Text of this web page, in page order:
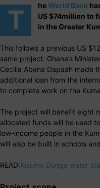
T heWorld Bank
US $74million to
in the Greater
This follows a previous US
same project. Ghana’s
Cecilia Abena Dapaah made
additional loan from the
to complete work on the
The project will benefit eight
allocated funds will be used
low-income people in the
will also be built in schools
READ:Kisumu Dunga water